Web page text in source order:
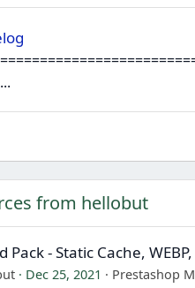
from hellobut
Pack - Static Cache,
Dec 25, 2021
Prestashop